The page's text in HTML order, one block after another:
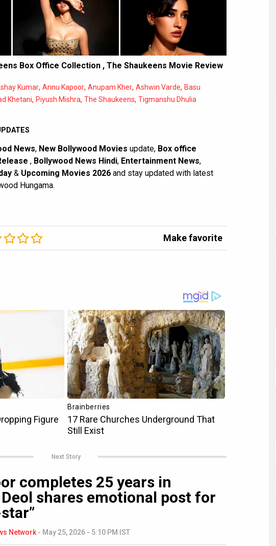
Box Office Collection , The Shaukeens Movie Review
Kumar, Annu Kapoor, Anupam Kher, Ashwin Varde, Basu
Khetani, Piyush Mishra, The Shaukeens, Tigmanshu Dhulia
News, New Bollywood Movies update, Box office
, Bollywood News Hindi, Entertainment News,
& Upcoming Movies 2026 and stay updated with latest
Hungama.
Make favorite
Next Story
completes 25 years in
shares emotional post for
Network - May 25, 2026 - 5:10 PM IST